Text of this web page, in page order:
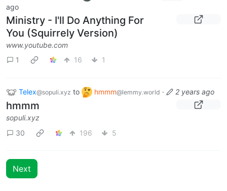
ago
Ministry - I'll Do Anything For
You (Squirrely Version)
www.youtube.com
1
16 1
Telex@sopuli.xyz to hmmm@lemmy.world · 2 years ago
hmmm
sopuli.xyz
30
196 5
Next